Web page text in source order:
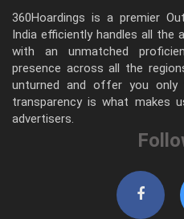
360Hoardings is a premier
India efficiently handles all
with an unmatched
presence across all the
unturned and offer you only
transparency is what makes
advertisers.